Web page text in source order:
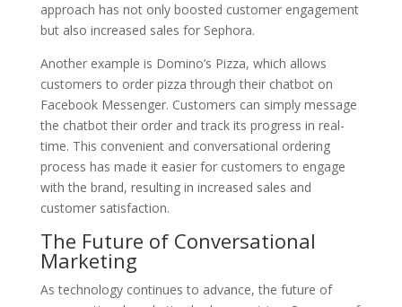
approach has not only boosted customer engagement
but also increased sales for Sephora.
Another example is Domino’s Pizza, which allows
customers to order pizza through their chatbot on
Facebook Messenger. Customers can simply message
the chatbot their order and track its progress in real-
time. This convenient and conversational ordering
process has made it easier for customers to engage
with the brand, resulting in increased sales and
customer satisfaction.
The Future of Conversational
Marketing
As technology continues to advance, the future of